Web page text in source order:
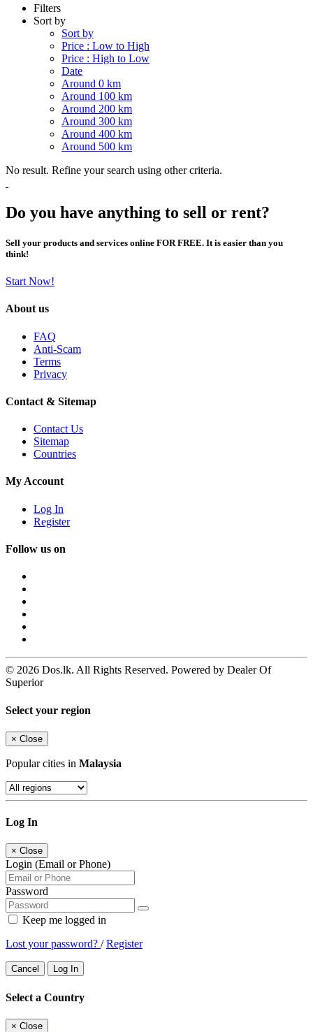
Filters
Sort by
Sort by
Price : Low to High
Price : High to Low
Date
Around 0 km
Around 100 km
Around 200 km
Around 300 km
Around 400 km
Around 500 km
No result. Refine your search using other criteria.
Do you have anything to sell or rent?
Sell your products and services online FOR FREE. It is easier than you
think!
Start Now!
About us
FAQ
Anti-Scam
Terms
Privacy
Contact & Sitemap
Contact Us
Sitemap
Countries
My Account
Log In
Register
Follow us on
© 2026 Dos.lk. All Rights Reserved. Powered by Dealer Of
Superior
Select your region
× Close
Popular cities in Malaysia
Log In
× Close
Login (Email or Phone)
Password
Keep me logged in
Lost your password? /Register
Cancel Log In
Select a Country
× Close